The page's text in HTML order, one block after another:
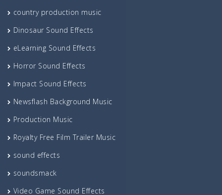
country production music
Dinosaur Sound Effects
eLearning Sound Effects
Horror Sound Effects
Impact Sound Effects
Newsflash Background Music
Production Music
Royalty Free Film Trailer Music
sound effects
soundsmack
Video Game Sound Effects